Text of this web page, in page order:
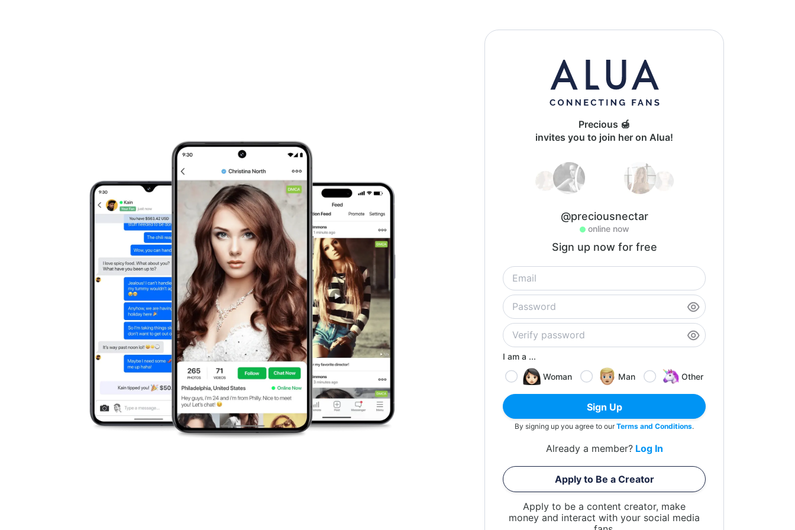
Precious 🍯
invites you to join her on Alua!
@preciousnectar
online now
Sign up now for free
I am a ...
Woman
Man Other
Sign Up
By signing up you agree to ourTerms and Conditions.
Already a member? Log In
Apply to Be a Creator
Apply to be a content creator, make
money and interact with your social media